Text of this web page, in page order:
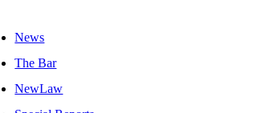
News
The Bar
NewLaw